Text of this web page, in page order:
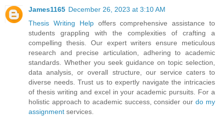
James1165 December 26, 2023 at 3:10 AM
Thesis Writing Helpoffers comprehensive assistance to
students grappling with the complexities of crafting a
compelling thesis. Our expert writers ensure meticulous
research and precise articulation, adhering to academic
standards. Whether you seek guidance on topic selection,
data analysis, or overall structure, our service caters to
diverse needs. Trust us to expertly navigate the intricacies
of thesis writing and excel in your academic pursuits. For a
holistic approach to academic success, consider ourdo my
assignment services.